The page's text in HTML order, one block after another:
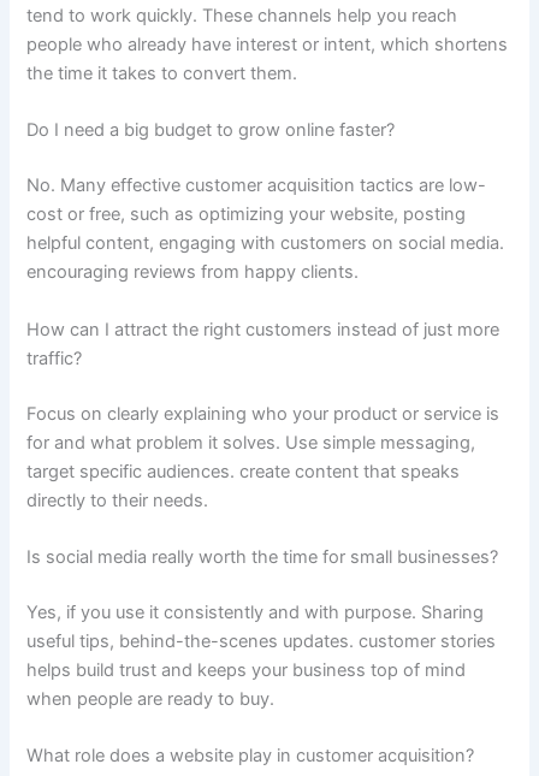
tend to work quickly. These channels help you reach
people who already have interest or intent, which shortens
the time it takes to convert them.
Do I need a big budget to grow online faster?
No. Many effective customer acquisition tactics are low-
cost or free, such as optimizing your website, posting
helpful content, engaging with customers on social media.
encouraging reviews from happy clients.
How can I attract the right customers instead of just more
traffic?
Focus on clearly explaining who your product or service is
for and what problem it solves. Use simple messaging,
target specific audiences. create content that speaks
directly to their needs.
Is social media really worth the time for small businesses?
Yes, if you use it consistently and with purpose. Sharing
useful tips, behind-the-scenes updates. customer stories
helps build trust and keeps your business top of mind
when people are ready to buy.
What role does a website play in customer acquisition?